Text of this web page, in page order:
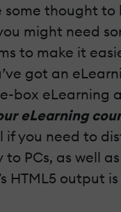
thought
might need
to make it
got an
box eLearning
eLearning
if you need to
PCs, as well
HTML5 output